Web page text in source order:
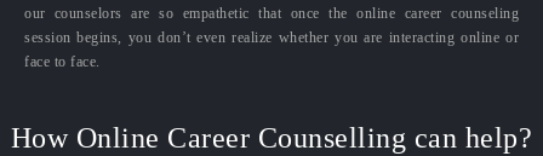
our counselors are so empathetic that once the online career counseling
session begins, you don’t even realize whether you are interacting online or
face to face.
How Online Career Counselling can help?